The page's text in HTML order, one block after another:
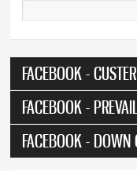
FACEBOOK - CUSTER
FACEBOOK -
FACEBOOK - DOWN